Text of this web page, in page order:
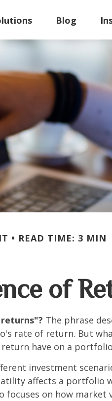
Blog
READ TIME: 3 MIN
of
The phrase
rate of return. But
have on a
investment
affects a portfolio
focuses on how market